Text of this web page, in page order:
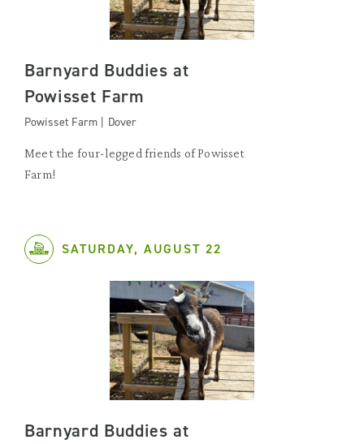
Barnyard Buddies at
Powisset Farm
Powisset Farm | Dover
Meet the four-legged friends of Powisset
Farm!
SATURDAY, AUGUST 22
Barnyard Buddies at